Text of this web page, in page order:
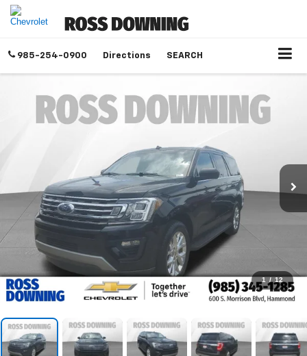
985-254-0900 Directions SEARCH
1 / 12